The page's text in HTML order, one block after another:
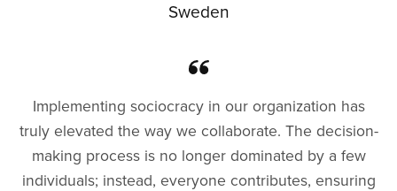
Sweden
Implementing sociocracy in our organization has
truly elevated the way we collaborate. The decision-
making process is no longer dominated by a few
individuals; instead, everyone contributes, ensuring